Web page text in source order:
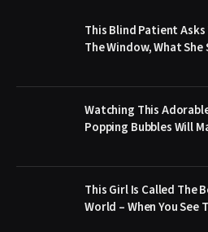
This Blind Patient
The Window, What
Watching This
Popping Bubbles Will
This Girl Is Called The
World – When You See